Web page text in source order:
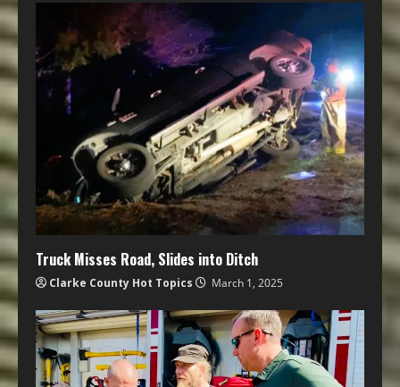
Truck Misses Road, Slides into Ditch
Clarke County Hot Topics March 1, 2025